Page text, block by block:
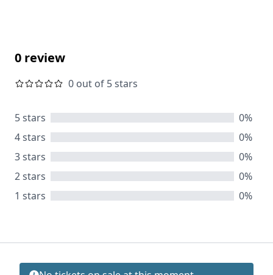
0 review
0 out of 5 stars
5 stars
0%
4 stars
0%
3 stars
0%
2 stars
0%
1 stars
0%